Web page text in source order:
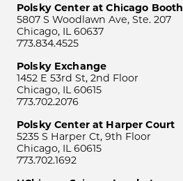
Polsky Center at Chicago Booth
5807 S Woodlawn Ave, Ste. 207
Chicago, IL 60637
773.834.4525
Polsky Exchange
1452 E 53rd St, 2nd Floor
Chicago, IL 60615
773.702.2076
Polsky Center at Harper Court
5235 S Harper Ct, 9th Floor
Chicago, IL 60615
773.702.1692